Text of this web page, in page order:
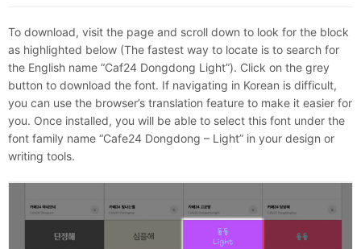
To download, visit the page and scroll down to look for the block
as highlighted below (The fastest way to locate is to search for
the English name “Caf24 Dongdong Light”). Click on the grey
button to download the font. If navigating in Korean is difficult,
you can use the browser’s translation feature to make it easier for
you. Once installed, you will be able to select this font under the
font family name “Cafe24 Dongdong – Light” in your design or
writing tools.